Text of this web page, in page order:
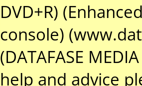
DVD+R)
console)
(DATAFASE
help and advice